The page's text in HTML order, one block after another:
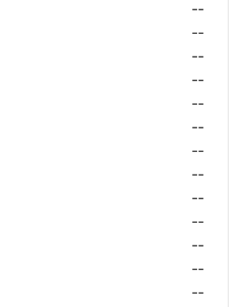
--
--
--
--
--
--
--
--
--
--
--
--
--